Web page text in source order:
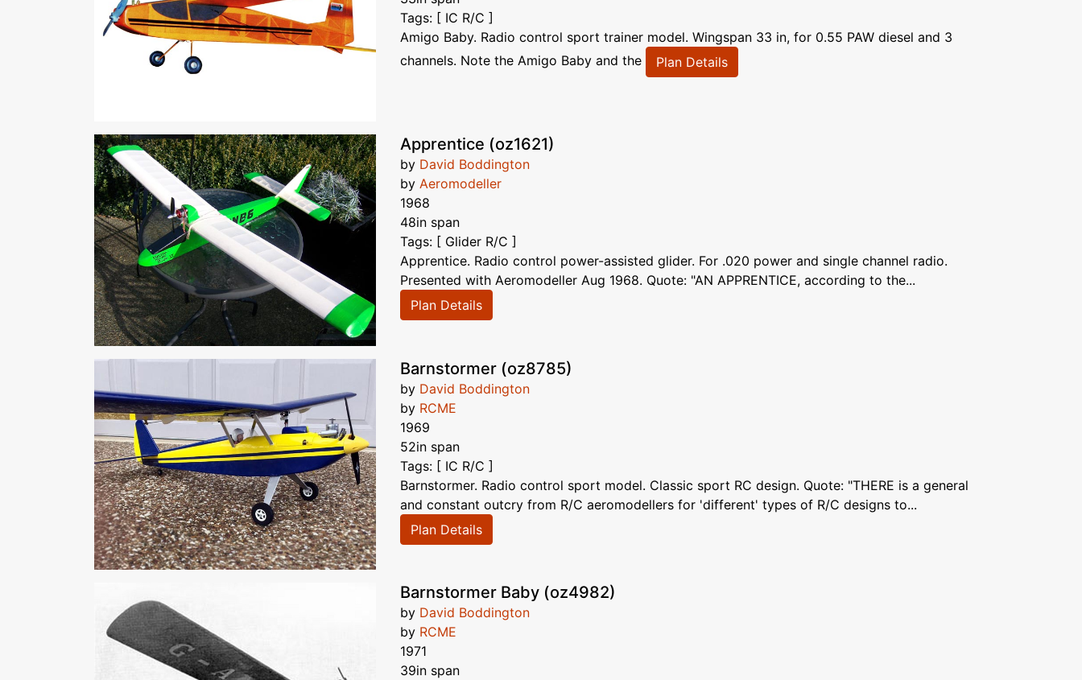
Tags: [ IC R/C ]
Amigo Baby. Radio control sport trainer model. Wingspan 33 in, for 0.55 PAW diesel and 3
channels. Note the Amigo Baby and the
Plan Details
Apprentice (oz1621)
by David Boddington
by Aeromodeller
1968
48in span
Tags: [ Glider R/C ]
Apprentice. Radio control power-assisted glider. For .020 power and single channel radio.
Presented with Aeromodeller Aug 1968. Quote: "AN APPRENTICE, according to the...
Plan Details
Barnstormer (oz8785)
by David Boddington
by RCME
1969
52in span
Tags: [ IC R/C ]
Barnstormer. Radio control sport model. Classic sport RC design. Quote: "THERE is a general
and constant outcry from R/C aeromodellers for 'different' types of R/C designs to...
Plan Details
Barnstormer Baby (oz4982)
by David Boddington
by RCME
1971
39in span